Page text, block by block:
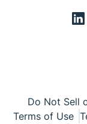
Do Not Sell
Terms of Use